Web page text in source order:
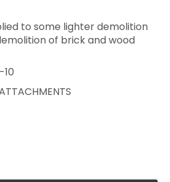
to some lighter demolition
of brick and wood
10